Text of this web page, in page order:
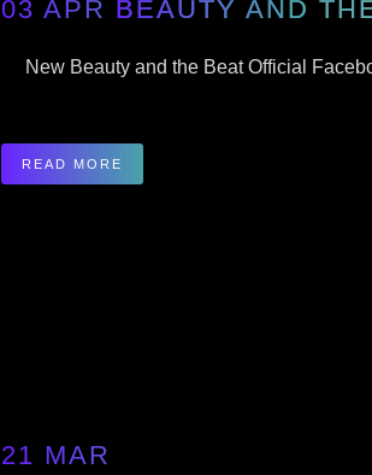
03 APR BEAUTY AND
New Beauty and the Beat Official
READ MORE
21 MAR